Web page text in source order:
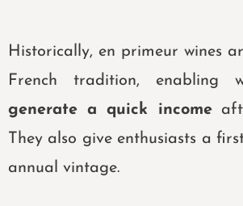
Historically, en primeur wines
French tradition, enabling
generate a quick income
They also give enthusiasts a
annual vintage.